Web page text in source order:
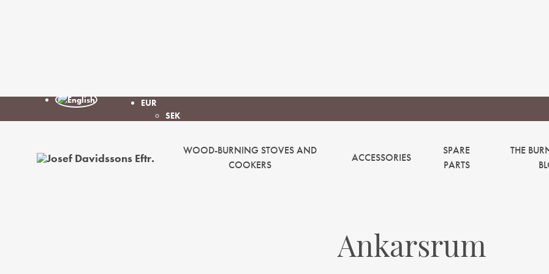
EUR
SEK
WOOD-BURNING STOVES AND
COOKERS
ACCESSORIES
SPARE
PARTS
THE
Ankarsrum